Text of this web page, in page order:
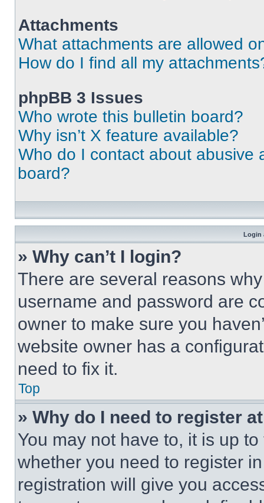
Attachments
What attachments are allowed
How do I find all my
phpBB 3 Issues
Who wrote this bulletin board?
Why isn’t X feature available?
Who do I contact about abusive
board?
Login
» Why can’t I login?
There are several reasons
username and password are
owner to make sure you
website owner has a
need to fix it.
Top
» Why do I need to register
You may not have to, it is up
whether you need to register
registration will give you